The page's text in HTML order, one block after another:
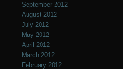
September 2012
August 2012
July 2012
May 2012
April 2012
March 2012
February 2012